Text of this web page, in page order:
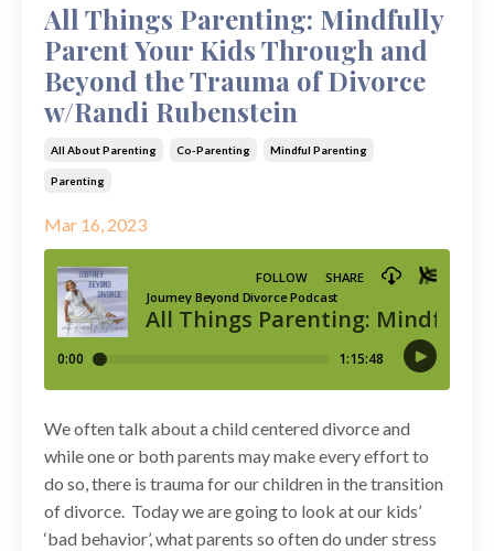
All Things Parenting: Mindfully
Parent Your Kids Through and
Beyond the Trauma of Divorce
w/Randi Rubenstein
All About Parenting Co-Parenting Mindful Parenting
Parenting
Mar 16, 2023
We often talk about a child centered divorce and
while one or both parents may make every effort to
do so, there is trauma for our children in the transition
of divorce. Today we are going to look at our kids’
‘bad behavior’, what parents so often do under stress